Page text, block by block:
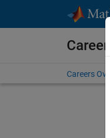
Careers